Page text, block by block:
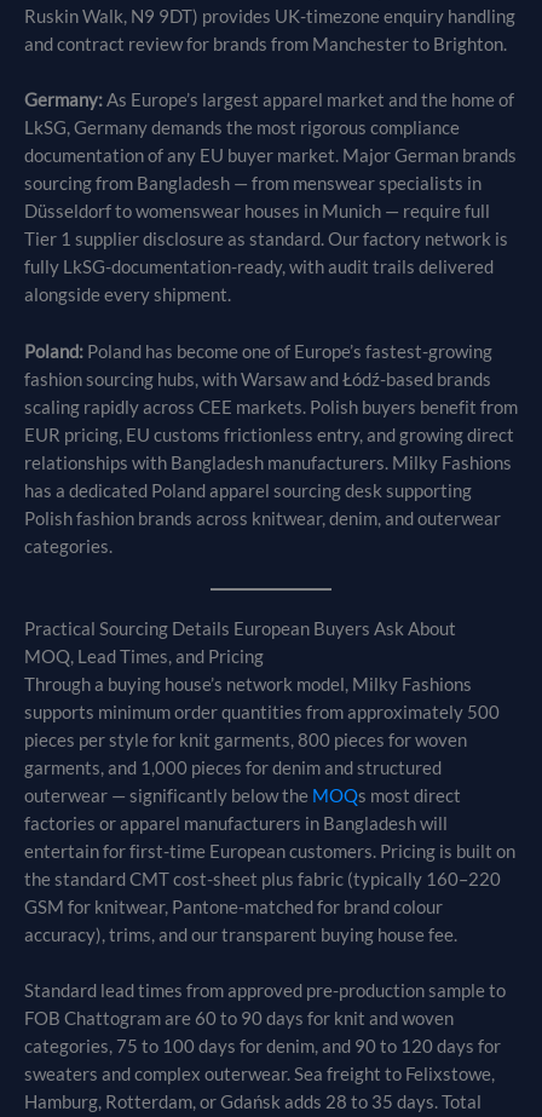
Ruskin Walk, N9 9DT) provides UK-timezone enquiry handling
and contract review for brands from Manchester to Brighton.
Germany:As Europe’s largest apparel market and the home of
LkSG, Germany demands the most rigorous compliance
documentation of any EU buyer market. Major German brands
sourcing from Bangladesh — from menswear specialists in
Düsseldorf to womenswear houses in Munich — require full
Tier 1 supplier disclosure as standard. Our factory network is
fully LkSG-documentation-ready, with audit trails delivered
alongside every shipment.
Poland: Poland has become one of Europe’s fastest-growing
fashion sourcing hubs, with Warsaw and Łódź-based brands
scaling rapidly across CEE markets. Polish buyers benefit from
EUR pricing, EU customs frictionless entry, and growing direct
relationships with Bangladesh manufacturers. Milky Fashions
has a dedicated Poland apparel sourcing desk supporting
Polish fashion brands across knitwear, denim, and outerwear
categories.
Practical Sourcing Details European Buyers Ask About
MOQ, Lead Times, and Pricing
Through a buying house’s network model, Milky Fashions
supports minimum order quantities from approximately 500
pieces per style for knit garments, 800 pieces for woven
garments, and 1,000 pieces for denim and structured
outerwear — significantly below the MOQs most direct
factories or apparel manufacturers in Bangladesh will
entertain for first-time European customers. Pricing is built on
the standard CMT cost-sheet plus fabric (typically 160–220
GSM for knitwear, Pantone-matched for brand colour
accuracy), trims, and our transparent buying house fee.
Standard lead times from approved pre-production sample to
FOB Chattogram are 60 to 90 days for knit and woven
categories, 75 to 100 days for denim, and 90 to 120 days for
sweaters and complex outerwear. Sea freight to Felixstowe,
Hamburg, Rotterdam, or Gdańsk adds 28 to 35 days. Total